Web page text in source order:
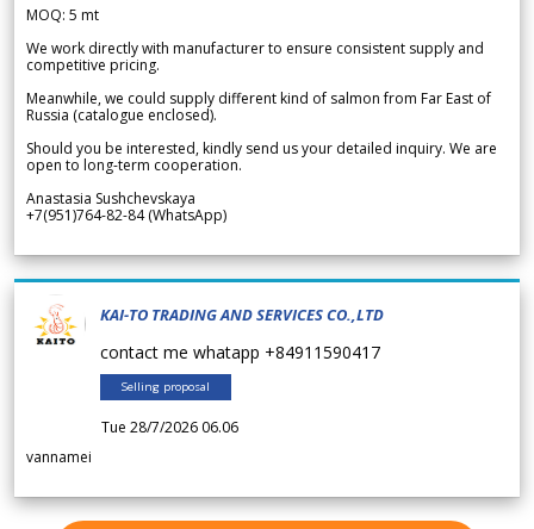
MOQ: 5 mt
We work directly with manufacturer to ensure consistent supply and
competitive pricing.
Meanwhile, we could supply different kind of salmon from Far East of
Russia (catalogue enclosed).
Should you be interested, kindly send us your detailed inquiry. We are
open to long-term cooperation.
Anastasia Sushchevskaya
+7(951)764-82-84 (WhatsApp)
KAI-TO TRADING AND SERVICES CO.,LTD
contact me whatapp +84911590417
Selling proposal
Tue 28/7/2026 06.06
vannamei